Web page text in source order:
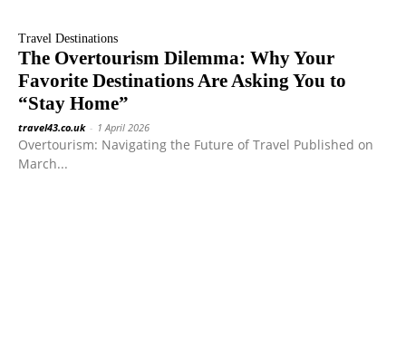
Travel Destinations
The Overtourism Dilemma: Why Your
Favorite Destinations Are Asking You to
“Stay Home”
travel43.co.uk - 1 April 2026
Overtourism: Navigating the Future of Travel Published on
March...